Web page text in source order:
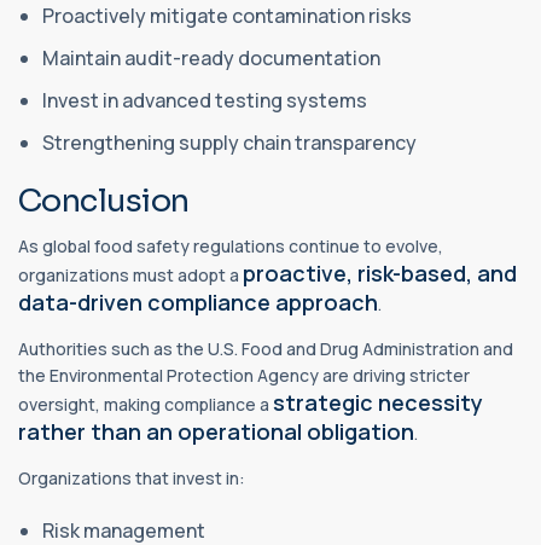
Proactively mitigate contamination risks
Maintain audit-ready documentation
Invest in advanced testing systems
Strengthening supply chain transparency
Conclusion
As global food safety regulations continue to evolve,
organizations must adopt a proactive, risk-based, and
data-driven compliance approach.
Authorities such as the U.S. Food and Drug Administration and
the Environmental Protection Agency are driving stricter
oversight, making compliance a strategic necessity
rather than an operational obligation.
Organizations that invest in:
Risk management